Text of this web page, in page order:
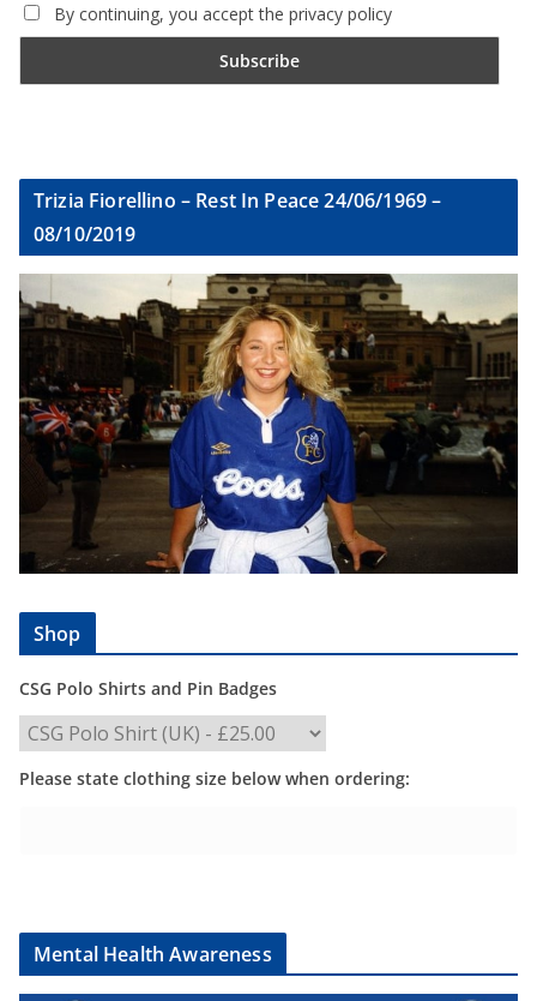
By continuing, you accept the privacy policy
Trizia Fiorellino – Rest In Peace 24/06/1969 –
08/10/2019
Shop
CSG Polo Shirts and Pin Badges
Please state clothing size below when ordering:
Mental Health Awareness